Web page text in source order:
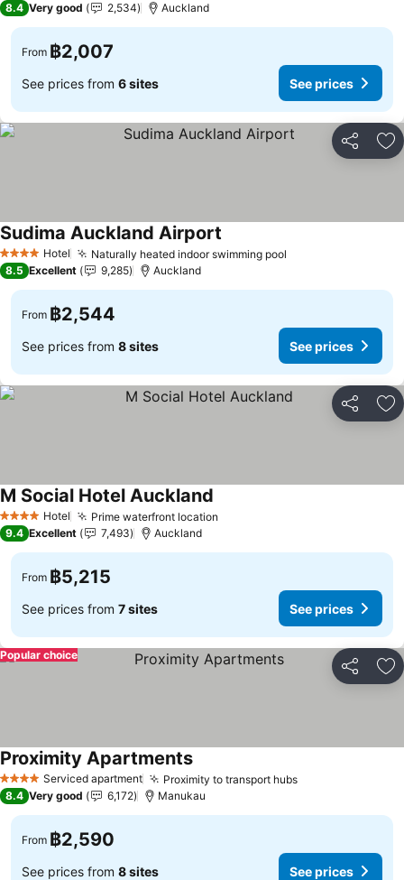
8.4 Very good 2,534 Auckland
From ฿2,007
See prices from 6 sites See prices
Share
4 Stars Hotel Naturally heated indoor swimming pool
Sudima Auckland Airport
8.5 Excellent 9,285 Auckland
From ฿2,544
See prices from 8 sites See prices
Share
4 Stars Hotel Prime waterfront location
M Social Hotel Auckland
9.4 Excellent 7,493 Auckland
From ฿5,215
See prices from 7 sites See prices
Share
Popular choice
4 Stars Serviced apartment Proximity to transport hubs
Proximity Apartments
8.4 Very good 6,172 Manukau
From ฿2,590
See prices from 8 sites See prices